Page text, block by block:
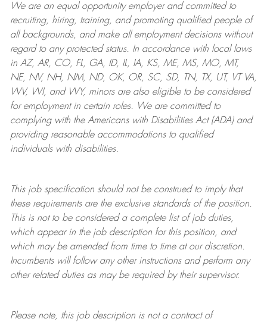
We are anequal opportunity employer and committed to
recruiting, hiring, training, and promoting qualified people of
all backgrounds, and makeall employment decisions without
regard to any protected status. In accordance with local laws
in AZ, AR, CO, FL, GA, ID, IL, IA, KS, ME, MS, MO, MT,
NE, NV, NH, NM, ND, OK, OR, SC, SD, TN, TX, UT, VT VA,
WV, WI, and WY, minors are also eligible to be considered
for employment in certain roles.
We are committed to
complying withthe Americans with Disabilities Act (ADA) and
providing reasonableaccommodations to qualified
individuals with disabilities.
This job specification should not be construed to imply that
these requirements are the exclusive standards of the position.
This is not to be considered a complete list of job duties,
which appear in the job description for this position, and
which may be amended from time to time at ourdiscretion.
Incumbents will follow any other instructions and perform any
other related duties as may be required by their supervisor.
Please note, this job description is not a contract of